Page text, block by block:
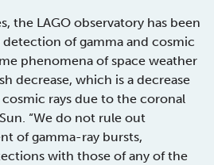
the LAGO observatory has been
of gamma and cosmic
phenomena of space weather
decrease, which is a decrease
rays due to the coronal
“We do not rule out
of gamma-ray bursts,
with those of any of the